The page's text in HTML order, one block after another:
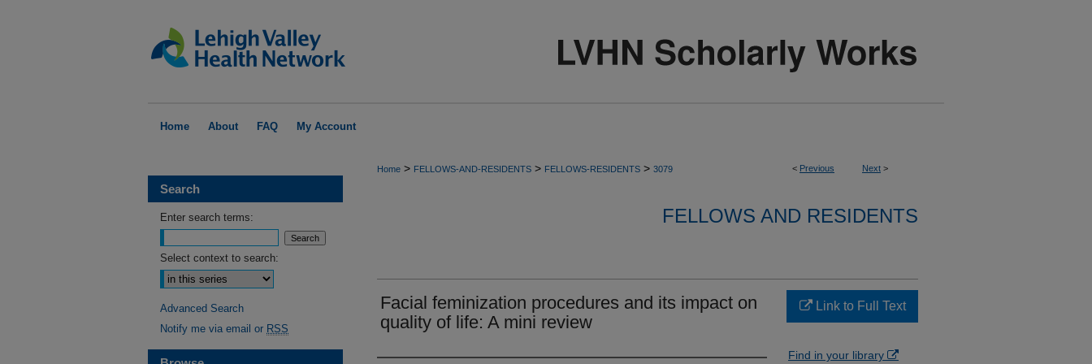
Home About FAQ My Account
< Previous Next >
Home > FELLOWS-AND-RESIDENTS > FELLOWS-RESIDENTS > 3079
FELLOWS AND RESIDENTS
Facial feminization procedures and its impact on
quality of life: A mini review
Link to Full Text
Find in your library
Search
Enter search terms:
Select context to search:
Advanced Search
Notify me via email or RSS